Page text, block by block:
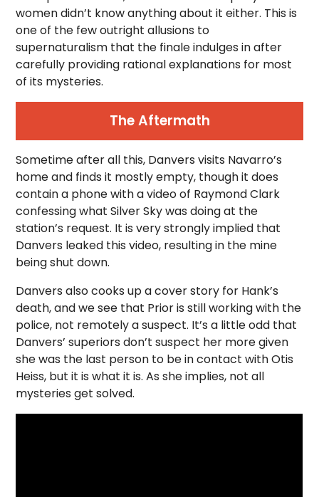
women didn’t know anything about it either. This is
one of the few outright allusions to
supernaturalism that the finale indulges in after
carefully providing rational explanations for most
of its mysteries.
The Aftermath
Sometime after all this, Danvers visits Navarro’s
home and finds it mostly empty, though it does
contain a phone with a video of Raymond Clark
confessing what Silver Sky was doing at the
station’s request. It is very strongly implied that
Danvers leaked this video, resulting in the mine
being shut down.
Danvers also cooks up a cover story for Hank’s
death, and we see that Prior is still working with the
police, not remotely a suspect. It’s a little odd that
Danvers’ superiors don’t suspect her more given
she was the last person to be in contact with Otis
Heiss, but it is what it is. As she implies, not all
mysteries get solved.